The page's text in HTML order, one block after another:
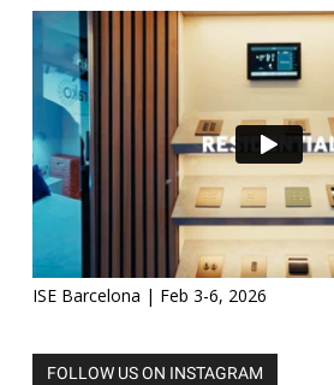
ISE Barcelona | Feb 3-6, 2026
FOLLOW US ON INSTAGRAM